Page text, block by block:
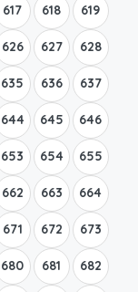
617 618 619
626 627 628
635 636 637
644 645 646
653 654 655
662 663 664
671 672 673
680 681 682